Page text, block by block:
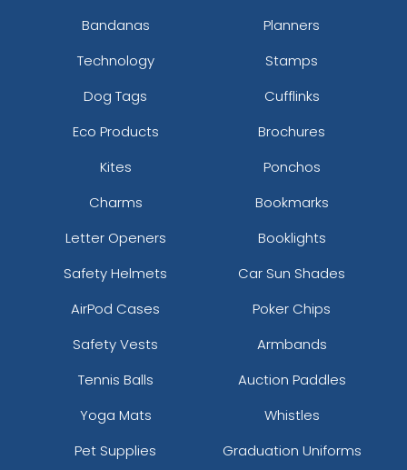
Bandanas
Planners
Technology
Stamps
Dog Tags
Cufflinks
Eco Products
Brochures
Kites
Ponchos
Charms
Bookmarks
Letter Openers
Booklights
Safety Helmets
Car Sun Shades
AirPod Cases
Poker Chips
Safety Vests
Armbands
Tennis Balls
Auction Paddles
Yoga Mats
Whistles
Pet Supplies
Graduation Uniforms